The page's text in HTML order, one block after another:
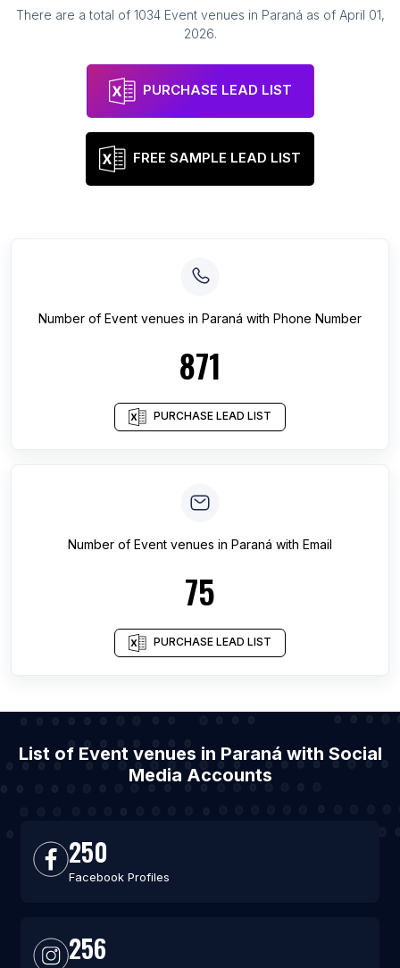
There are a total of 1034 Event venues in Paraná as of April 01,
2026.
PURCHASE LEAD LIST
FREE SAMPLE LEAD LIST
Number of Event venues in Paraná with Phone Number
871
PURCHASE LEAD LIST
Number of Event venues in Paraná with Email
75
PURCHASE LEAD LIST
List of Event venues in Paraná with Social
Media Accounts
250
Facebook Profiles
256